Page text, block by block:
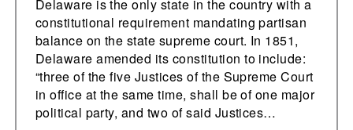
Delaware is the only state in the country with a
constitutional requirement mandating partisan
balance on the state supreme court. In 1851,
Delaware amended its constitution to include:
“three of the five Justices of the Supreme Court
in office at the same time, shall be of one major
political party, and two of said Justices…